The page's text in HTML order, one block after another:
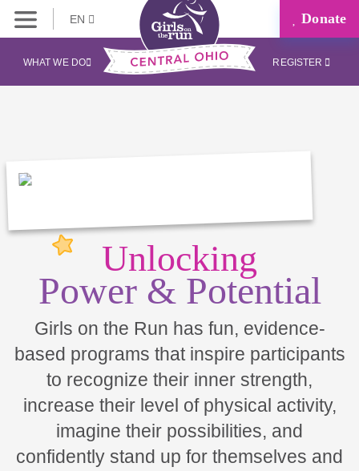
EN Donate
WHAT WE DO REGISTER
Unlocking
Power & Potential
Girls on the Run has fun, evidence-
based programs that inspire participants
to recognize their inner strength,
increase their level of physical activity,
imagine their possibilities, and
confidently stand up for themselves and